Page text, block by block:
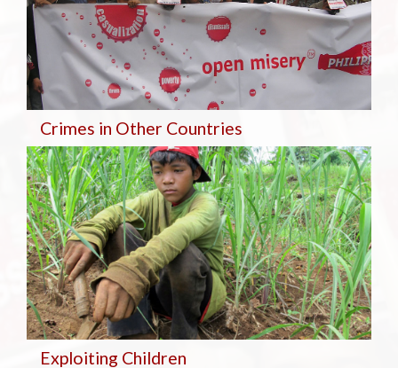
Crimes in Other Countries
Exploiting Children